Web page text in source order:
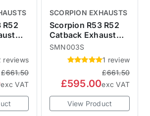
R52
reviews
£661.50
exc VAT
SCORPION EXHAUSTS
Scorpion R53 R52
Catback Exhaust
with 90mm STW
Trims - Non-
Resonated
SMN003S
1 review
£661.50
£595.00exc VAT
View Product